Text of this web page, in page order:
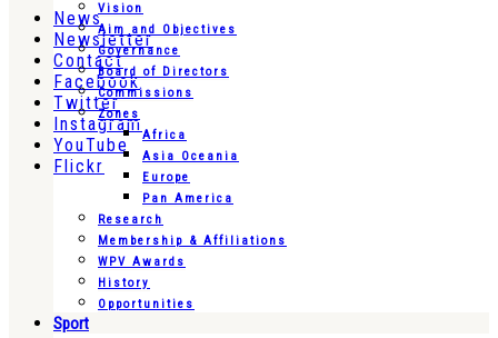
News
Newsletter
Contact
Facebook
Twitter
Instagram
YouTube
Flickr
Vision
Aim and Objectives
Governance
Board of Directors
Commissions
Zones
Africa
Asia Oceania
Europe
Pan America
Research
Membership & Affiliations
WPV Awards
History
Opportunities
Sport